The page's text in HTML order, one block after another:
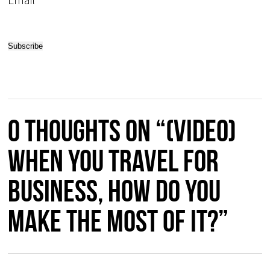
0 thoughts on “(Video)
When You Travel for
Business, How Do You
Make the Most of It?”